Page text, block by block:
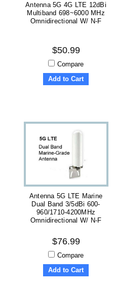
Antenna 5G 4G LTE 12dBi
Multiband 698~6000 MHz
Omnidirectional W/ N-F
$50.99
Compare
Add to Cart
Antenna 5G LTE Marine
Dual Band 3/5dBi 600-
960/1710-4200MHz
Omnidirectional W/ N-F
$76.99
Compare
Add to Cart